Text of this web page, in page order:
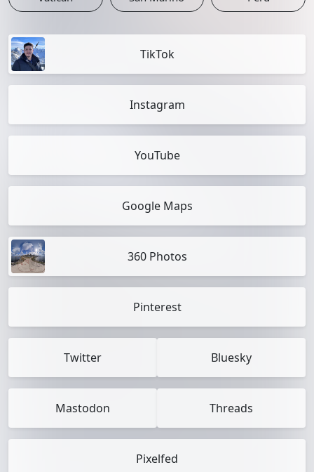
TikTok
Instagram
YouTube
Google Maps
360 Photos
Pinterest
Twitter Bluesky
Mastodon Threads
Pixelfed